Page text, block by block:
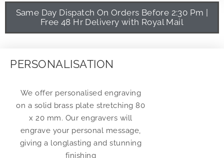
Same Day Dispatch On Orders Before 2:30 Pm |
Free 48 Hr Delivery with Royal Mail
PERSONALISATION
We offer personalised engraving
on a solid brass plate stretching 80
x 20 mm. Our engravers will
engrave your personal message,
giving a longlasting and stunning
finishing